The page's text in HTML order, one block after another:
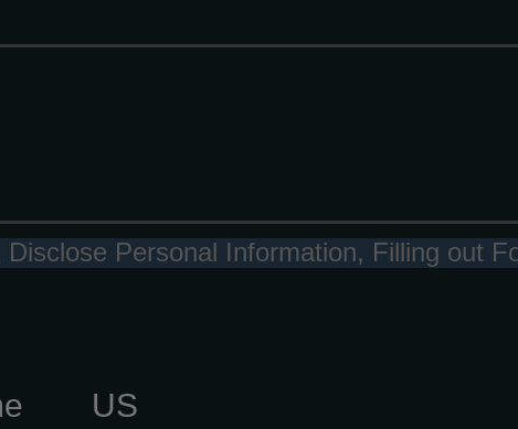
Personal Information, Filling out
US